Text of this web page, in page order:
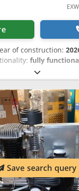
of construction:
fully
31681614
HP), volume flow:
10 bar, noise level:
prototype
500 M-KT Piston
with
control +
500-liter
+3°C) and timed
controlled tank
Operating hours per
power: 2 x 4.0 kW
Save search query